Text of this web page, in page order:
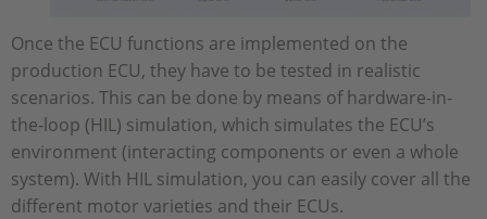
Once the ECU functions are implemented on the
production ECU, they have to be tested in realistic
scenarios. This can be done by means of hardware-in-
the-loop (HIL) simulation, which simulates the ECU’s
environment (interacting components or even a whole
system). With HIL simulation, you can easily cover all the
different motor varieties and their ECUs.